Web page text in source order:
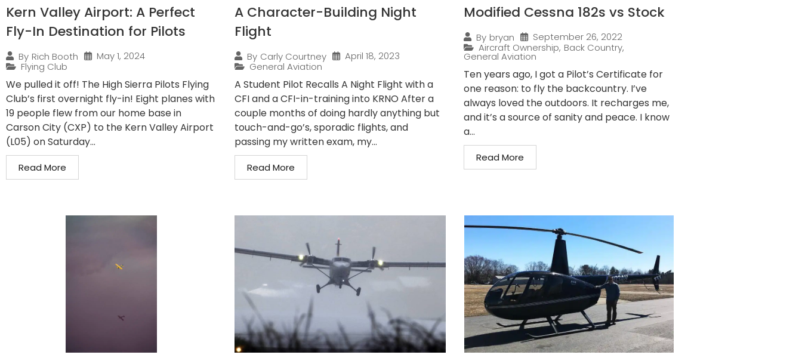
Kern Valley Airport: A Perfect
Fly-In Destination for Pilots
By Rich Booth
May 1, 2024
Flying Club
We pulled it off! The High Sierra Pilots Flying
Club’s first overnight fly-in! Eight planes with
19 people flew from our home base in
Carson City (CXP) to the Kern Valley Airport
(L05) on Saturday...
Read More
A Character-Building Night
Flight
By Carly Courtney
April 18, 2023
General Aviation
A Student Pilot Recalls A Night Flight with a
CFI and a CFI-in-training into KRNO After a
couple months of doing hardly anything but
touch-and-go’s, sporadic flights, and
passing my written exam, my...
Read More
Modified Cessna 182s vs Stock
By bryan
September 26, 2022
Aircraft Ownership, Back Country,
General Aviation
Ten years ago, I got a Pilot’s Certificate for
one reason: to fly the backcountry. I’ve
always loved the outdoors. It recharges me,
and it’s a source of sanity and peace. I know
a...
Read More